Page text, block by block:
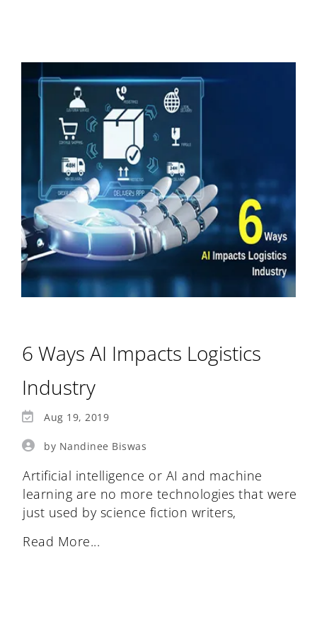
6 Ways AI Impacts Logistics
Industry
Aug 19, 2019
by Nandinee Biswas
Artificial intelligence or AI and machine
learning are no more technologies that were
just used by science fiction writers,
Read More...